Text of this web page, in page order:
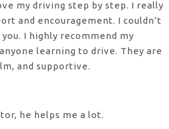
my driving step by step. I really
and encouragement. I couldn’t
I highly recommend my
learning to drive. They are
and supportive.
he helps me a lot.